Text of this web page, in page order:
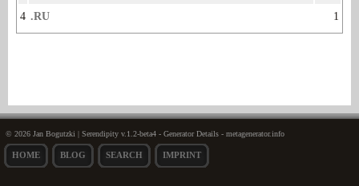
4 .RU 1
© 2026 Jan Bogutzki | Serendipity v.1.2-beta4 - Generator Details - metagenerator.info
HOME BLOG SEARCH IMPRINT